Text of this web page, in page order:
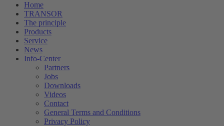
Home
TRANSOR
The principle
Products
Service
News
Info-Center
Partners
Jobs
Downloads
Videos
Contact
General Terms and Conditions
Privacy Policy